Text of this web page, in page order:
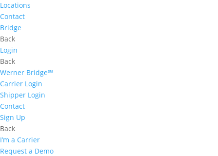
Locations
Contact
Bridge
Back
Login
Back
Werner Bridge℠
Carrier Login
Shipper Login
Contact
Sign Up
Back
I’m a Carrier
Request a Demo